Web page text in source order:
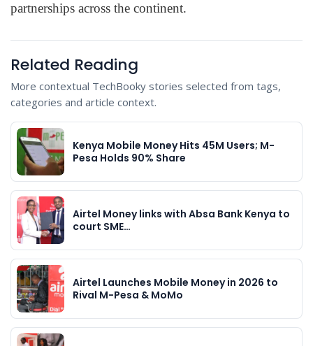
partnerships across the continent.
Related Reading
More contextual TechBooky stories selected from tags,
categories and article context.
Kenya Mobile Money Hits 45M Users; M-
Pesa Holds 90% Share
Airtel Money links with Absa Bank Kenya to
court SME…
Airtel Launches Mobile Money in 2026 to
Rival M-Pesa & MoMo